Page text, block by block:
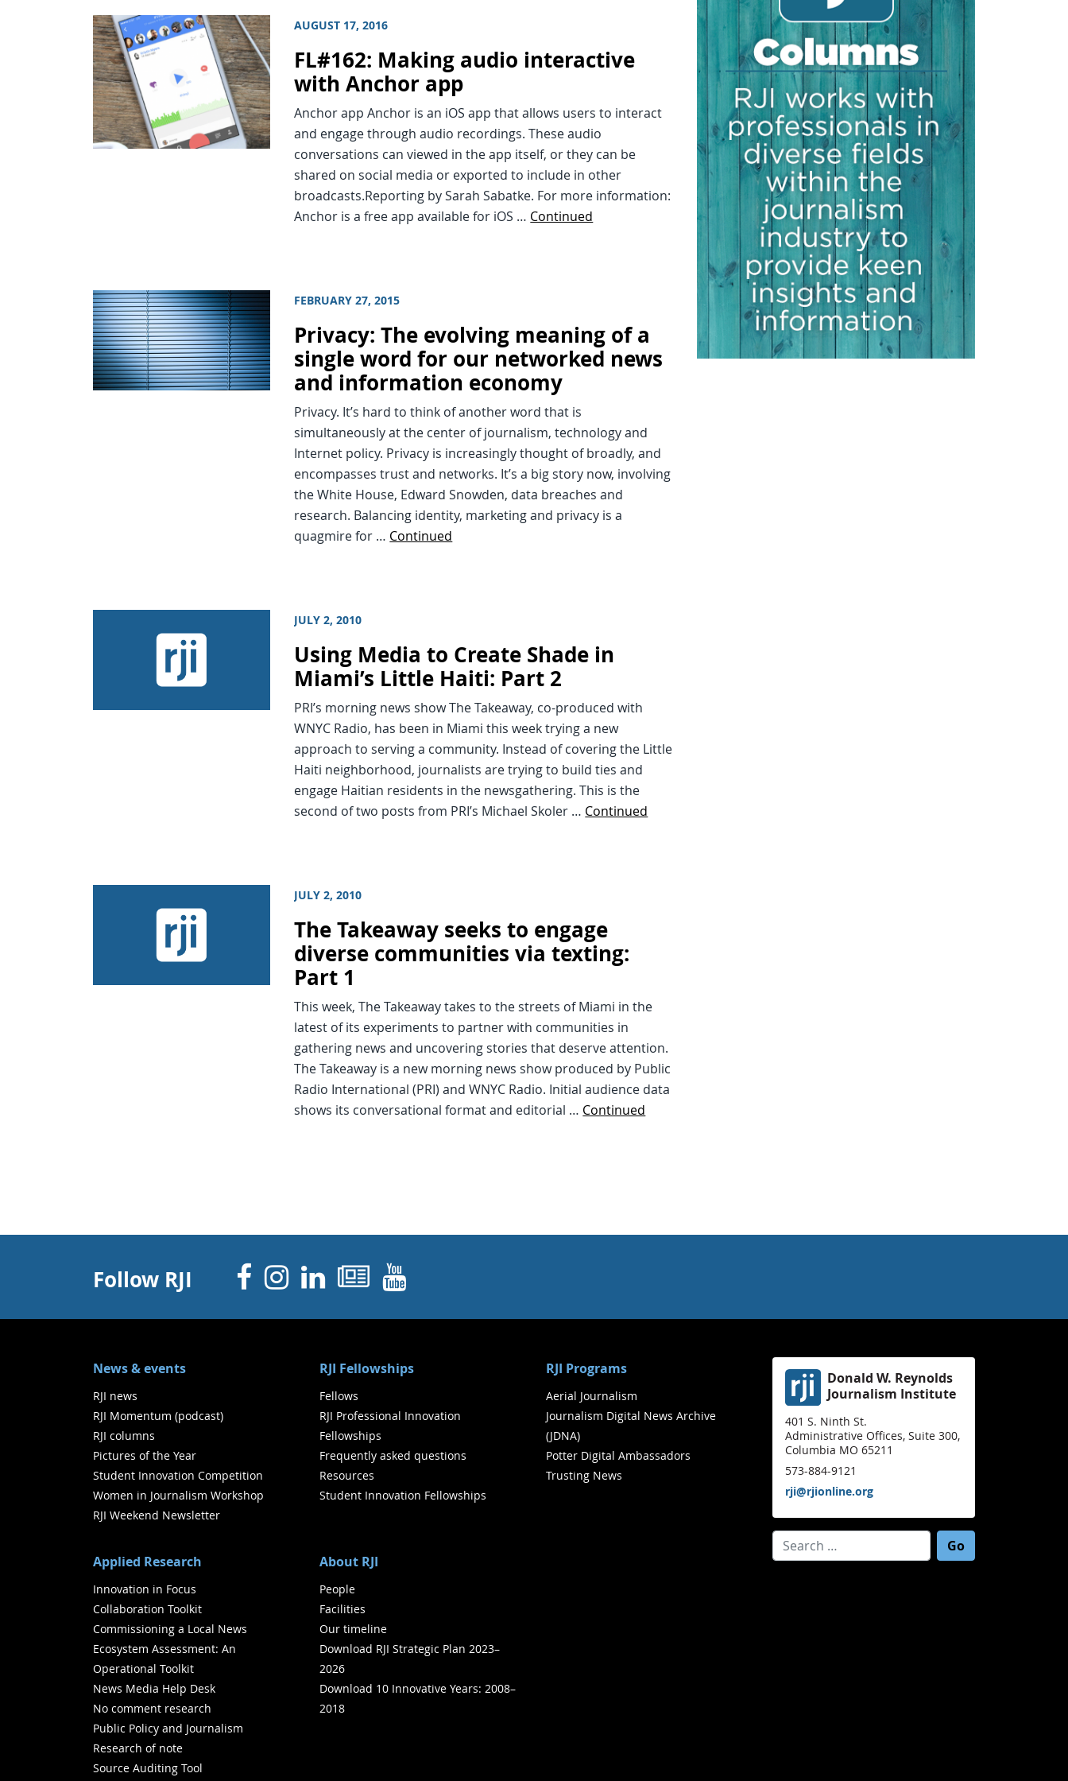
AUGUST 17, 2016
FL#162: Making audio interactive
with Anchor app
Anchor app Anchor is an iOS app that allows users to interact
and engage through audio recordings. These audio
conversations can viewed in the app itself, or they can be
shared on social media or exported to include in other
broadcasts.Reporting by Sarah Sabatke. For more information:
Anchor is a free app available for iOS … Continued
FEBRUARY 27, 2015
Privacy: The evolving meaning of a
single word for our networked news
and information economy
Privacy. It’s hard to think of another word that is
simultaneously at the center of journalism, technology and
Internet policy. Privacy is increasingly thought of broadly, and
encompasses trust and networks. It’s a big story now, involving
the White House, Edward Snowden, data breaches and
research. Balancing identity, marketing and privacy is a
quagmire for … Continued
JULY 2, 2010
Using Media to Create Shade in
Miami’s Little Haiti: Part 2
PRI’s morning news show The Takeaway, co-produced with
WNYC Radio, has been in Miami this week trying a new
approach to serving a community. Instead of covering the Little
Haiti neighborhood, journalists are trying to build ties and
engage Haitian residents in the newsgathering. This is the
second of two posts from PRI’s Michael Skoler … Continued
JULY 2, 2010
The Takeaway seeks to engage
diverse communities via texting:
Part 1
This week, The Takeaway takes to the streets of Miami in the
latest of its experiments to partner with communities in
gathering news and uncovering stories that deserve attention.
The Takeaway is a new morning news show produced by Public
Radio International (PRI) and WNYC Radio. Initial audience data
shows its conversational format and editorial … Continued
Follow RJI Facebook
Instagram
Linked In
Newsletters
YouTube
News & events
RJI news
RJI Momentum (podcast)
RJI columns
Pictures of the Year
Student Innovation Competition
Women in Journalism Workshop
RJI Weekend Newsletter
RJI Fellowships
Fellows
RJI Professional Innovation
Fellowships
Frequently asked questions
Resources
Student Innovation Fellowships
RJI Programs
Aerial Journalism
Journalism Digital News Archive
(JDNA)
Potter Digital Ambassadors
Trusting News
Applied Research
Innovation in Focus
Collaboration Toolkit
Commissioning a Local News
Ecosystem Assessment: An
Operational Toolkit
News Media Help Desk
No comment research
Public Policy and Journalism
Research of note
Source Auditing Tool
About RJI
People
Facilities
Our timeline
Download RJI Strategic Plan 2023–
2026
Download 10 Innovative Years: 2008–
2018
Donald W. Reynolds
Journalism Institute
401 S. Ninth St.
Administrative Offices, Suite 300,
Columbia MO 65211
573-884-9121
rji@rjionline.org